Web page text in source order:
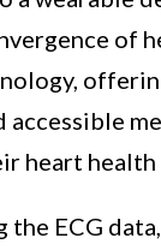
of
accessible
heart health
the ECG